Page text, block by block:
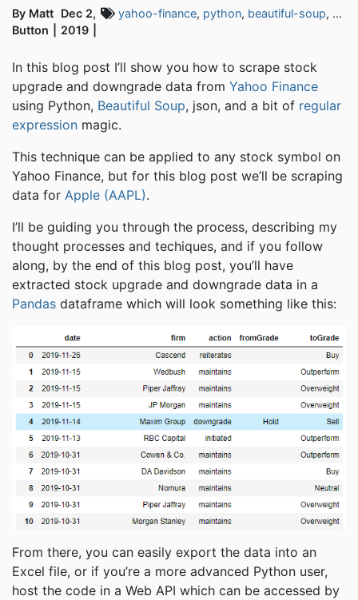
By Matt
Button
Dec 2,
2019
yahoo-finance, python, beautiful-soup,
In this blog post I’ll show you how to scrape stock
upgrade and downgrade data from Yahoo Finance
using Python, Beautiful Soup, json, and a bit of regular
expression magic.
This technique can be applied to any stock symbol on
Yahoo Finance, but for this blog post we’ll be scraping
data for Apple (AAPL).
I’ll be guiding you through the process, describing my
thought processes and techiques, and if you follow
along, by the end of this blog post, you’ll have
extracted stock upgrade and downgrade data in a
Pandas dataframe which will look something like this:
From there, you can easily export the data into an
Excel file, or if you’re a more advanced Python user,
host the code in a Web API which can be accessed by